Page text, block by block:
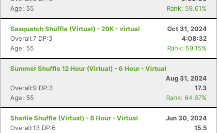
Age: 55
Rank: 59.61%
Sasquatch Shuffle (Virtual) - 20K - virtual
Oct 31, 2024
Overall:7 DP:3
4:08:32
Age: 55
Rank: 59.15%
Summer Shuffle 12 Hour (Virtual) - 6 Hour - Virtual
Aug 31, 2024
Overall:9 DP:3
17.3
Age: 55
Rank: 64.67%
Sharlie Shuffle (Virtual) - 6 Hour - Virtual
Jun 30, 2024
Overall:13 DP:6
15.5